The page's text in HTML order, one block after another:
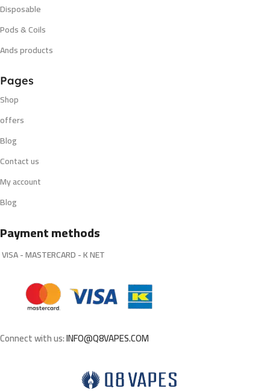
Disposable
Pods & Coils
Ands products
Pages
Shop
offers
Blog
Contact us
My account
Blog
Payment methods
VISA - MASTERCARD - K NET
Connect with us:INFO@Q8VAPES.COM